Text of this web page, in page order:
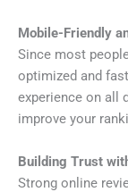
Mobile-Friendly
Since most
optimized and
experience on all
improve your
Building Trust
Strong online